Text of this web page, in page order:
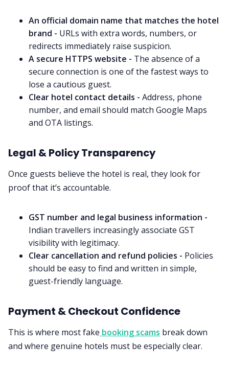
An official domain name that matches the hotel
brand - URLs with extra words, numbers, or
redirects immediately raise suspicion.
A secure HTTPS website - The absence of a
secure connection is one of the fastest ways to
lose a cautious guest.
Clear hotel contact details - Address, phone
number, and email should match Google Maps
and OTA listings.
Legal & Policy Transparency
Once guests believe the hotel is real, they look for
proof that it’s accountable.
GST number and legal business information -
Indian travellers increasingly associate GST
visibility with legitimacy.
Clear cancellation and refund policies - Policies
should be easy to find and written in simple,
guest-friendly language.
Payment & Checkout Confidence
This is where most fake booking scams break down
and where genuine hotels must be especially clear.